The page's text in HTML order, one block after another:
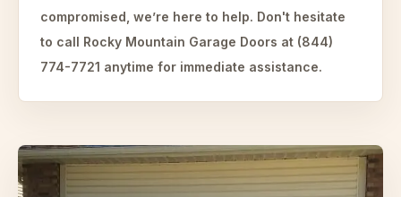
compromised, we’re here to help. Don't hesitate
to call Rocky Mountain Garage Doors at (844)
774-7721 anytime for immediate assistance.